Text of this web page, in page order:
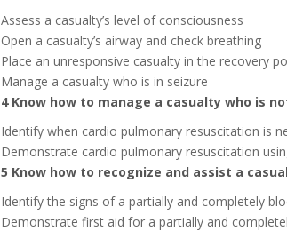
Assess a casualty’s level of consciousness
Open a casualty’s airway and check breathing
Place an unresponsive casualty in the recovery
Manage a casualty who is in seizure
4 Know how to manage a casualty who is
Identify when cardio pulmonary resuscitation is
Demonstrate cardio pulmonary resuscitation
5 Know how to recognize and assist a
Identify the signs of a partially and completely
Demonstrate first aid for a partially and